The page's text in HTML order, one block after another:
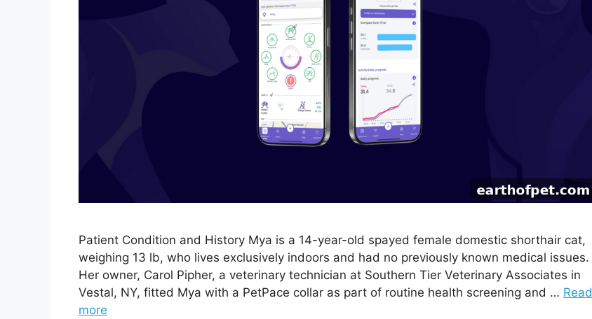
Patient Condition and History Mya is a 14-year-old spayed female domestic shorthair cat,
weighing 13 lb, who lives exclusively indoors and had no previously known medical issues.
Her owner, Carol Pipher, a veterinary technician at Southern Tier Veterinary Associates in
Vestal, NY, fitted Mya with a PetPace collar as part of routine health screening and … Read
more